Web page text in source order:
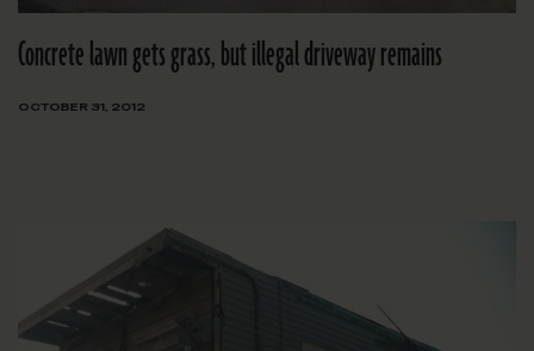
Concrete lawn gets grass, but illegal driveway remains
OCTOBER 31, 2012